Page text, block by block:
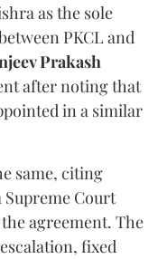
as the sole
PKCL and
Prakash
after noting that
in a similar
same, citing
Supreme Court
agreement. The
fixed